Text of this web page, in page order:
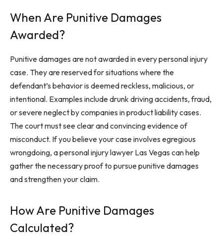
When Are Punitive Damages
Awarded?
Punitive damages are not awarded in every personal injury
case. They are reserved for situations where the
defendant’s behavior is deemed reckless, malicious, or
intentional. Examples include drunk driving accidents, fraud,
or severe neglect by companies in product liability cases.
The court must see clear and convincing evidence of
misconduct. If you believe your case involves egregious
wrongdoing, a personal injury lawyer Las Vegas can help
gather the necessary proof to pursue punitive damages
and strengthen your claim.
How Are Punitive Damages
Calculated?